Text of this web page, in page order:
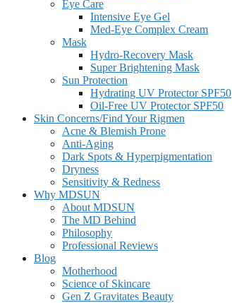
Eye Care
Intensive Eye Gel
Med-Eye Complex Cream
Mask
Hydro-Recovery Mask
Super Brightening Mask
Sun Protection
Hydrating UV Protector SPF50
Oil-Free UV Protector SPF50
Skin Concerns/Find Your Rigmen
Acne & Blemish Prone
Anti-Aging
Dark Spots & Hyperpigmentation
Dryness
Sensitivity & Redness
Why MDSUN
About MDSUN
The MD Behind
Philosophy
Professional Reviews
Blog
Motherhood
Science of Skincare
Gen Z Gravitates Beauty